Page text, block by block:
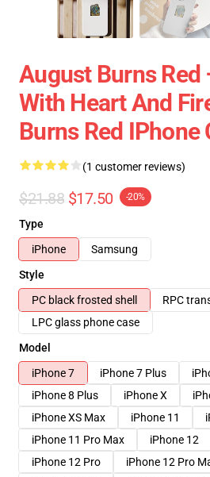
August Burns
With Heart And
Burns Red IPhone
(1 customer reviews)
$21.88 $17.50 -20%
Type
iPhone
Samsung
Style
PC black frosted shell
RPC
LPC glass phone case
Model
iPhone 7
iPhone 7 Plus
iPhone 8 Plus
iPhone X
iPhone XS Max
iPhone 11
iPhone 11 Pro Max
iPhone 12
iPhone 12 Pro
iPhone 12 Pro